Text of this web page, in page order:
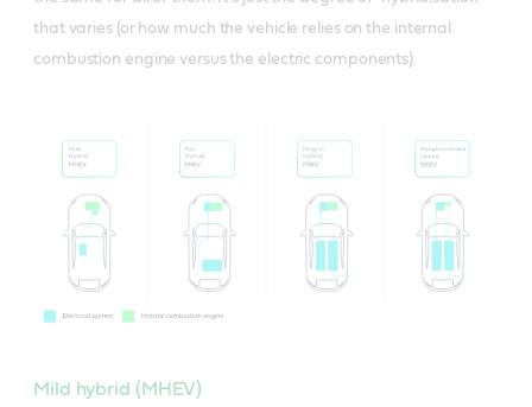
that varies (or how much the vehicle relies on the internal
combustion engine versus the electric components).
Mild hybrid (MHEV)